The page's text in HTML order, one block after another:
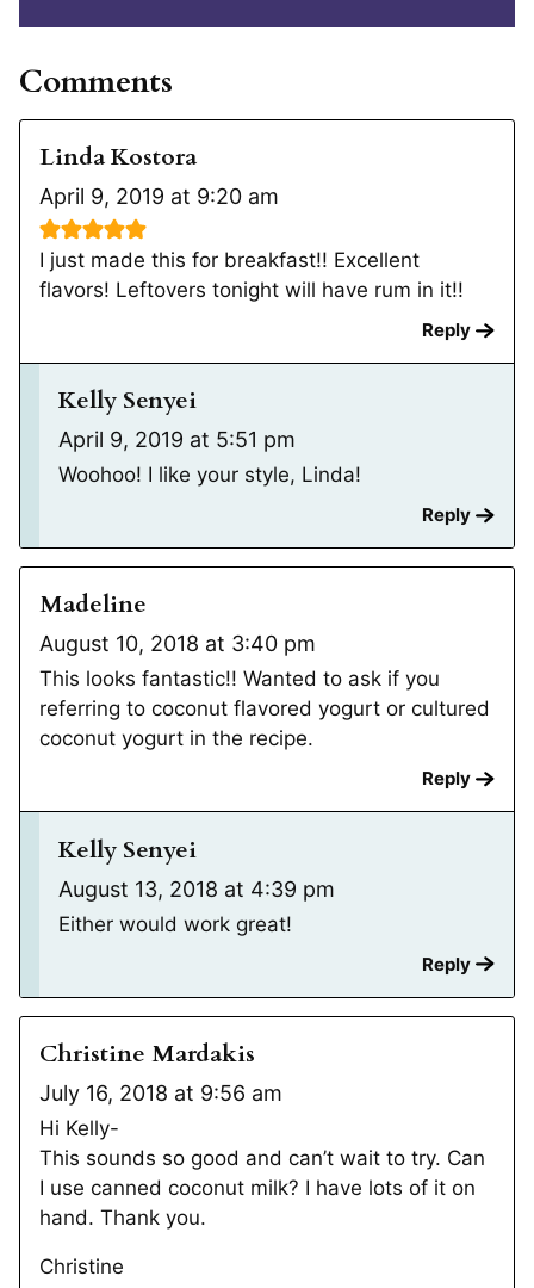
Comments
Linda Kostora
April 9, 2019 at 9:20 am
I just made this for breakfast!! Excellent
flavors! Leftovers tonight will have rum in it!!
Reply
Kelly Senyei
April 9, 2019 at 5:51 pm
Woohoo! I like your style, Linda!
Reply
Madeline
August 10, 2018 at 3:40 pm
This looks fantastic!! Wanted to ask if you
referring to coconut flavored yogurt or cultured
coconut yogurt in the recipe.
Reply
Kelly Senyei
August 13, 2018 at 4:39 pm
Either would work great!
Reply
Christine Mardakis
July 16, 2018 at 9:56 am
Hi Kelly-
This sounds so good and can’t wait to try. Can
I use canned coconut milk? I have lots of it on
hand. Thank you.
Christine